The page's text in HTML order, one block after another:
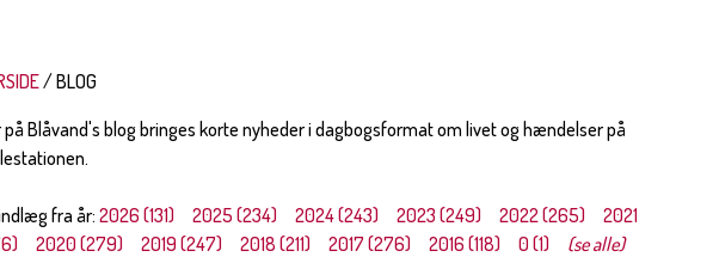
BLOG
på Blåvand's blog bringes korte nyheder i dagbogsformat om livet og hændelser på
fra år:2026 (131) 2025 (234) 2024 (243) 2023 (249) 2022 (265)
2021
2020 (279) 2019 (247) 2018 (211) 2017 (276) 2016 (118) 0 (1) (se alle)